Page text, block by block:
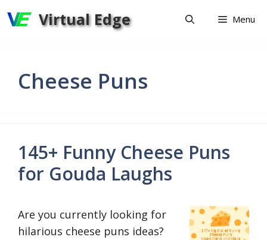
to
Virtual Edge Menu
Cheese Puns
145+ Funny Cheese Puns
for Gouda Laughs
Are you currently looking for
hilarious cheese puns ideas?